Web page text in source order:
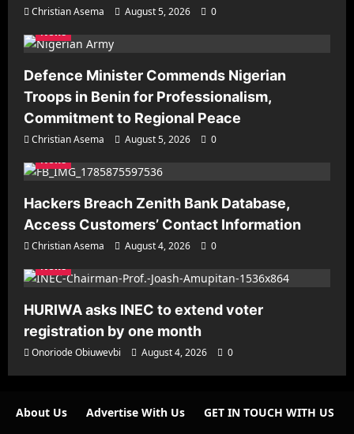
Christian Asema August 5, 2026
0
News
Defence Minister Commends Nigerian
Troops in Benin for Professionalism,
Commitment to Regional Peace
Christian Asema August 5, 2026
0
News
Hackers Breach Zenith Bank Database,
Access Customers’ Contact Information
Christian Asema August 4, 2026
0
News
HURIWA asks INEC to extend voter
registration by one month
Onoriode Obiuwevbi August 4, 2026 0
About Us Advertise With Us
GET IN TOUCH WITH US